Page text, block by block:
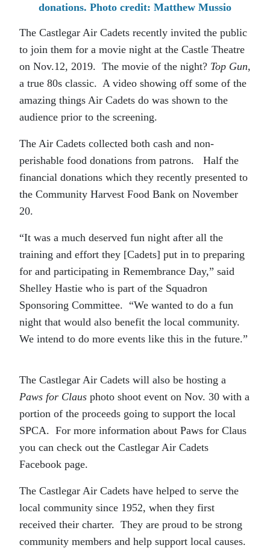
donations. Photo credit: Matthew Mussio
The Castlegar Air Cadets recently invited the public
to join them for a movie night at the Castle Theatre
on Nov.12, 2019. The movie of the night? Top Gun,
a true 80s classic. A video showing off some of the
amazing things Air Cadets do was shown to the
audience prior to the screening.
The Air Cadets collected both cash and non-
perishable food donations from patrons. Half the
financial donations which they recently presented to
the Community Harvest Food Bank on November
20.
“It was a much deserved fun night after all the
training and effort they [Cadets] put in to preparing
for and participating in Remembrance Day,” said
Shelley Hastie who is part of the Squadron
Sponsoring Committee. “We wanted to do a fun
night that would also benefit the local community.
We intend to do more events like this in the future.”
The Castlegar Air Cadets will also be hosting a
Paws for Claus photo shoot event on Nov. 30 with a
portion of the proceeds going to support the local
SPCA. For more information about Paws for Claus
you can check out the Castlegar Air Cadets
Facebook page.
The Castlegar Air Cadets have helped to serve the
local community since 1952, when they first
received their charter. They are proud to be strong
community members and help support local causes.